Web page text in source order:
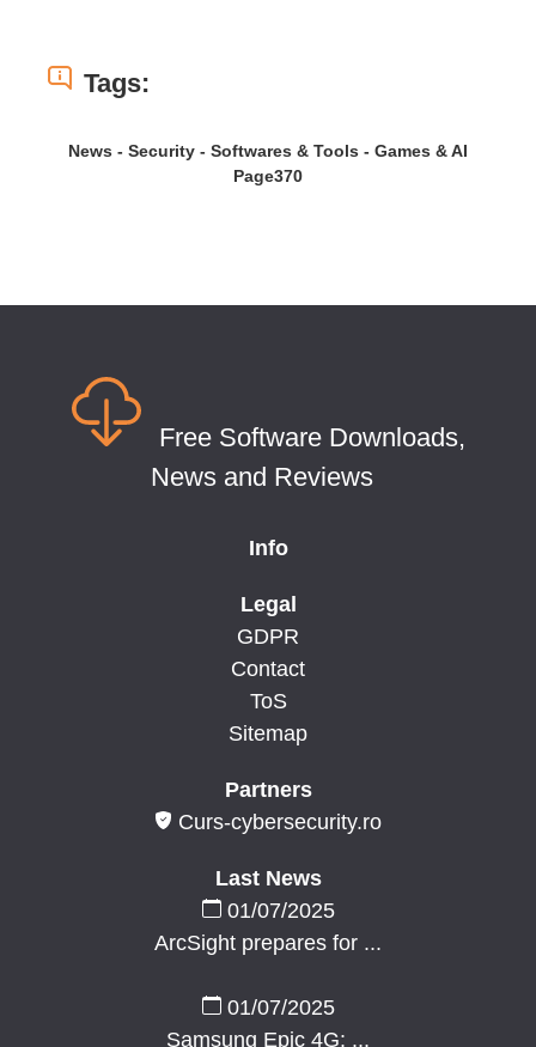
Tags:
News - Security - Softwares & Tools - Games & AI
Page370
Free Software Downloads,
News and Reviews
Info
Legal
GDPR
Contact
ToS
Sitemap
Partners
Curs-cybersecurity.ro
Last News
01/07/2025
ArcSight prepares for ...
01/07/2025
Samsung Epic 4G: ...